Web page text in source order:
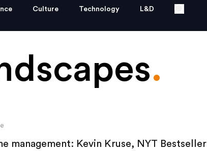
Culture Technology L&D
.
management: Kevin Kruse, NYT Bestseller